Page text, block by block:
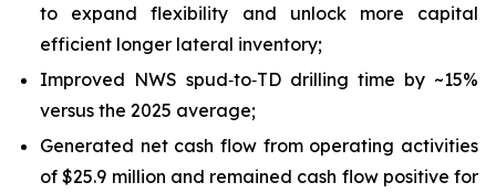
to expand flexibility and unlock more capital
efficient longer lateral inventory;
Improved NWS spud‑to‑TD drilling time by ~15%
versus the 2025 average;
Generated net cash flow from operating activities
of $25.9 million and remained cash flow positive for